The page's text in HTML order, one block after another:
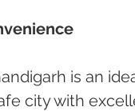
is an
city with